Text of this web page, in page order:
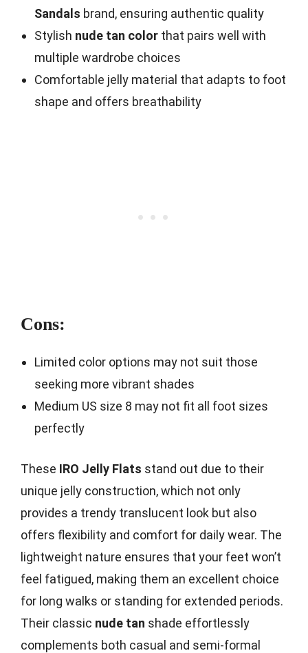
Sandals brand, ensuring authentic quality
Stylish nude tan colorthat pairs well with
multiple wardrobe choices
Comfortable jelly material that adapts to foot
shape and offers breathability
Cons:
Limited color options may not suit those
seeking more vibrant shades
Medium US size 8 may not fit all foot sizes
perfectly
These IRO Jelly Flats stand out due to their
unique jelly construction, which not only
provides a trendy translucent look but also
offers flexibility and comfort for daily wear. The
lightweight nature ensures that your feet won’t
feel fatigued, making them an excellent choice
for long walks or standing for extended periods.
Their classic nude tan shade effortlessly
complements both casual and semi-formal